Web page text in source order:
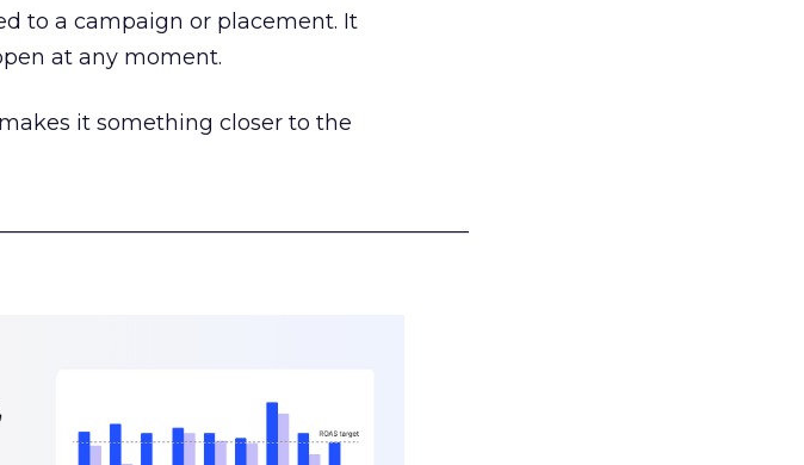
to a campaign or placement. It
at any moment.
it something closer to the